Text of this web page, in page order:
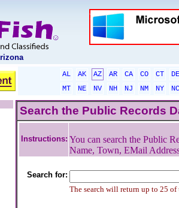
AL AK AZ AR CA CO CT
DE
MT
NE NV NH NJ NM NY
NC
Search the Public Records
Instructions: You can search the Public
Name, Town, EMail
Search for:
The search will return up to 25 of